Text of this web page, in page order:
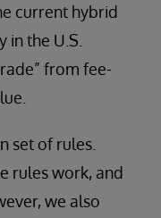
current hybrid
the U.S.
from fee-
set of rules.
rules work, and
we also